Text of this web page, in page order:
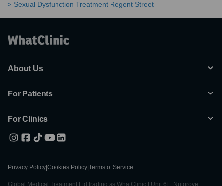
Sexual Dysfunction Treatment Regent Street
About Us
For Patients
For Clinics
Privacy Policy Cookies Policy Terms of Service
Global Medical Treatment Ltd trading as WhatClinic | Unit 6E, Nutgrove